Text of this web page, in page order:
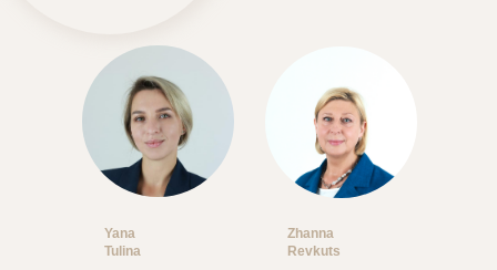
Yana
Tulina
Zhanna
Revkuts